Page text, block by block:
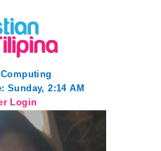
Computing
Sunday, 2:14 AM
Login